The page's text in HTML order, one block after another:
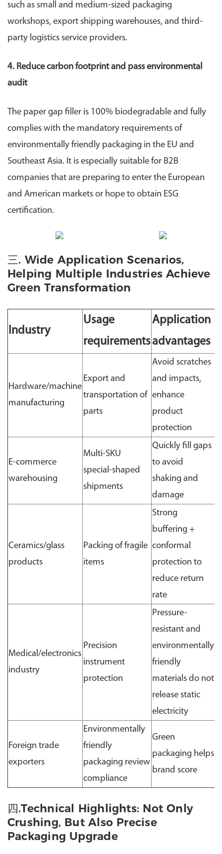
such as small and medium-sized packaging
workshops, export shipping warehouses, and third-
party logistics service providers.
4. Reduce carbon footprint and pass environmental
audit
The paper gap filler is 100% biodegradable and fully
complies with the mandatory requirements of
environmentally friendly packaging in the EU and
Southeast Asia. It is especially suitable for B2B
companies that are preparing to enter the European
and American markets or hope to obtain ESG
certification.
三. Wide Application Scenarios,
Helping Multiple Industries Achieve
Green Transformation
Industry
Usage
requirements
Application
advantages
Hardware/machine
manufacturing
Export and
transportation of
parts
Avoid scratches
and impacts,
enhance
product
protection
E-commerce
warehousing
Multi-SKU
special-shaped
shipments
Quickly fill gaps
to avoid
shaking and
damage
Ceramics/glass
products
Packing of fragile
items
Strong
buffering +
conformal
protection to
reduce return
rate
Medical/electronics
industry
Precision
instrument
protection
Pressure-
resistant and
environmentally
friendly
materials do not
release static
electricity
Foreign trade
exporters
Environmentally
friendly
packaging review
compliance
Green
packaging helps
brand score
四.Technical Highlights: Not Only
Crushing, But Also Precise
Packaging Upgrade